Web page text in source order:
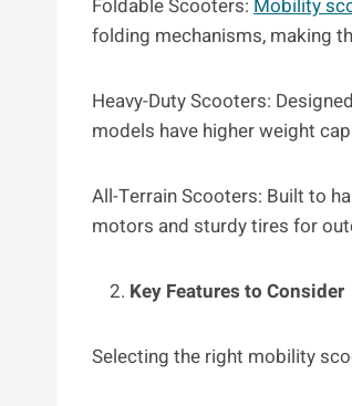
Foldable Scooters: Mobility
folding mechanisms, making
Heavy-Duty Scooters:
models have higher weight
All-Terrain Scooters: Built to
motors and sturdy tires for
Key Features to Consider
Selecting the right mobility